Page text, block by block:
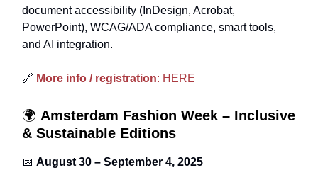
document accessibility (InDesign, Acrobat,
PowerPoint), WCAG/ADA compliance, smart tools,
and AI integration.
🔗 More info / registration: HERE
🌍 Amsterdam Fashion Week – Inclusive
& Sustainable Editions
📅 August 30 – September 4, 2025